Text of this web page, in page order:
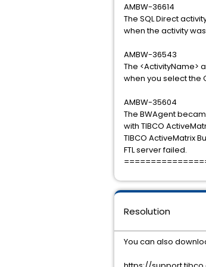
AMBW-36614
The SQL Direct
when the activity
AMBW-36543
The <ActivityName>
when you select the
AMBW-35604
The BWAgent
with TIBCO
TIBCO ActiveMatrix
FTL server failed.
Resolution
You can also